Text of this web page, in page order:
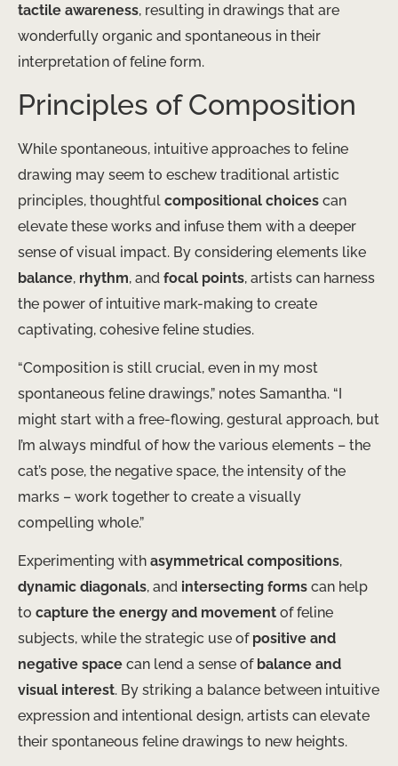
tactile awareness, resulting in drawings that are
wonderfully organic and spontaneous in their
interpretation of feline form.
Principles of Composition
While spontaneous, intuitive approaches to feline
drawing may seem to eschew traditional artistic
principles, thoughtful compositional choices can
elevate these works and infuse them with a deeper
sense of visual impact. By considering elements like
balance, rhythm, and focal points, artists can harness
the power of intuitive mark-making to create
captivating, cohesive feline studies.
“Composition is still crucial, even in my most
spontaneous feline drawings,” notes Samantha. “I
might start with a free-flowing, gestural approach, but
I’m always mindful of how the various elements – the
cat’s pose, the negative space, the intensity of the
marks – work together to create a visually
compelling whole.”
Experimenting with asymmetrical compositions,
dynamic diagonals, and intersecting forms can help
to capture the energy and movement of feline
subjects, while the strategic use of positive and
negative space can lend a sense of balance and
visual interest. By striking a balance between intuitive
expression and intentional design, artists can elevate
their spontaneous feline drawings to new heights.